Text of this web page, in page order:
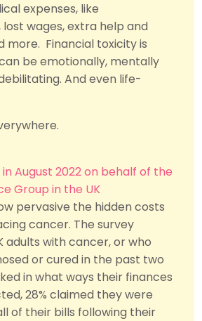
expenses, like
wages, extra help and
more. Financial toxicity is
be emotionally, mentally
And even life-
August 2022 on behalf of the
Group in the UK
pervasive the hidden costs
cancer. The survey
adults with cancer, or who
or cured in the past two
in what ways their finances
28% claimed they were
of their bills following their